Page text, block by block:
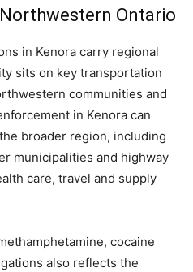
Ontario
in Kenora carry regional
sits on key transportation
communities and
in Kenora can
broader region, including
municipalities and highway
care, travel and supply
cocaine
also reflects the